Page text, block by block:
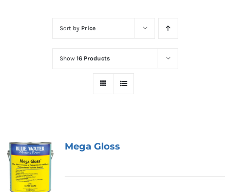
Sort by Price
Show 16 Products
Mega Gloss